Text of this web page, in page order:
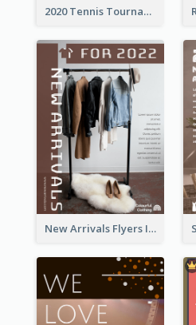
2020 Tennis Tournament Flyer
New Arrivals Flyers In In Brown Colour Tone